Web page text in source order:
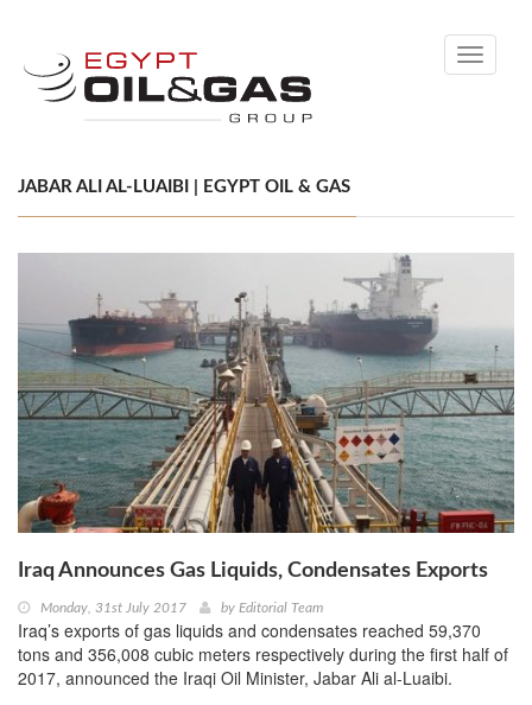
Toggle
JABAR ALI AL-LUAIBI | EGYPT OIL & GAS
Iraq Announces Gas Liquids, Condensates Exports
Monday, 31st July 2017 by Editorial Team
Iraq’s exports of gas liquids and condensates reached 59,370
tons and 356,008 cubic meters respectively during the first half of
2017, announced the Iraqi Oil Minister, Jabar Ali al-Luaibi.